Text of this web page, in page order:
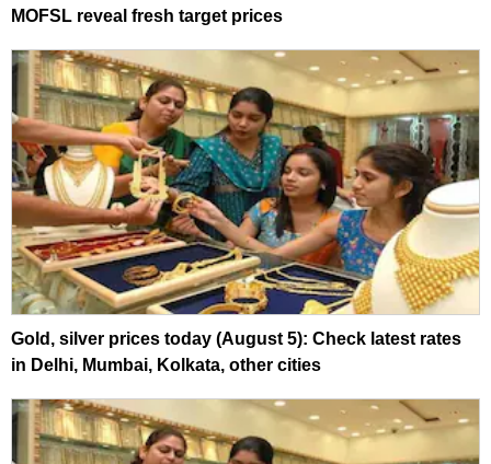
MOFSL reveal fresh target prices
Gold, silver prices today (August 5): Check latest rates
in Delhi, Mumbai, Kolkata, other cities